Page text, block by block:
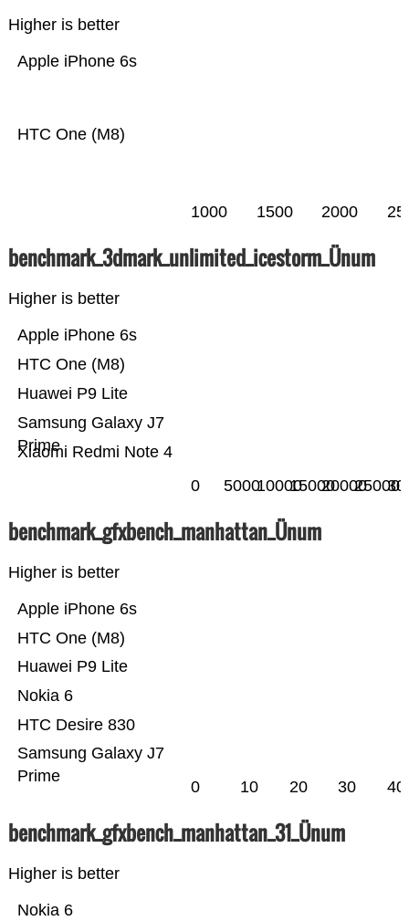
Higher is better
HTC One (M8)
Apple iPhone 6s
1000 1500 2000
benchmark_3dmark_unlimited_icestorm_Ünum
Higher is better
Xiaomi Redmi Note 4
Samsung Galaxy J7
Prime
Huawei P9 Lite
HTC One (M8)
Apple iPhone 6s
0 500010000150002000025000
benchmark_gfxbench_manhattan_Ünum
Higher is better
Samsung Galaxy J7
Prime
HTC Desire 830
Nokia 6
Huawei P9 Lite
HTC One (M8)
Apple iPhone 6s
0 10 20 30 40
benchmark_gfxbench_manhattan_31_Ünum
Higher is better
Nokia 6